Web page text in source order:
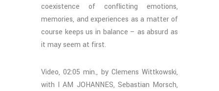
coexistence of conflicting emotions,
memories, and experiences as a matter of
course keeps us in balance – as absurd as
it may seem at first.
Video, 02:05 min., by Clemens Wittkowski,
with I AM JOHANNES, Sebastian Morsch,